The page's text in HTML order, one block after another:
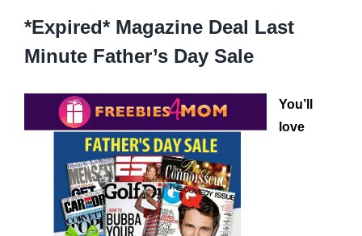
*Expired* Magazine Deal Last
Minute Father’s Day Sale
You’ll
love